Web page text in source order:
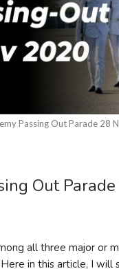
Passing Out Parade 28
Out
all three major or
in this article, I